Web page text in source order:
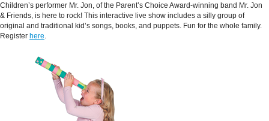
Children’s performer Mr. Jon, of the Parent’s Choice Award-winning band Mr. Jon
& Friends, is here to rock! This interactive live show includes a silly group of
original and traditional kid’s songs, books, and puppets. Fun for the whole family.
Register here